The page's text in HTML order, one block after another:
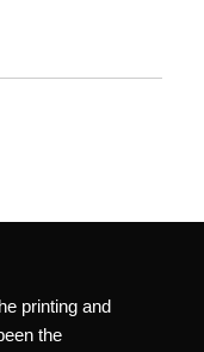
printing and
the